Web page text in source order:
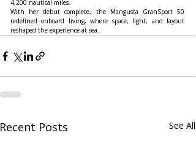
4,200 nautical miles.
With her debut complete, the Mangusta GranSport 50
redefined onboard living, where space, light, and layout
reshaped the experience at sea.
Recent Posts See All